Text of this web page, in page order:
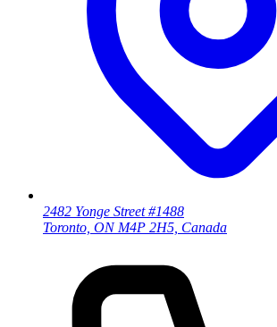
2482 Yonge Street #1488
Toronto, ON M4P 2H5, Canada